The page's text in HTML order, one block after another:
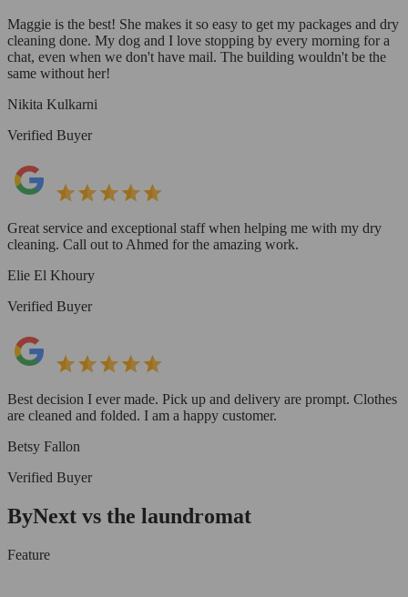
Maggie is the best! She makes it so easy to get my packages and dry
cleaning done. My dog and I love stopping by every morning for a
chat, even when we don't have mail. The building wouldn't be the
same without her!
Nikita Kulkarni
Verified Buyer
Great service and exceptional staff when helping me with my dry
cleaning. Call out to Ahmed for the amazing work.
Elie El Khoury
Verified Buyer
Best decision I ever made. Pick up and delivery are prompt. Clothes
are cleaned and folded. I am a happy customer.
Betsy Fallon
Verified Buyer
ByNext vs the laundromat
Feature